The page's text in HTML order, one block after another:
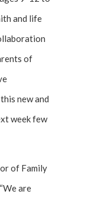
and life
of
new and
week few
of Family
are